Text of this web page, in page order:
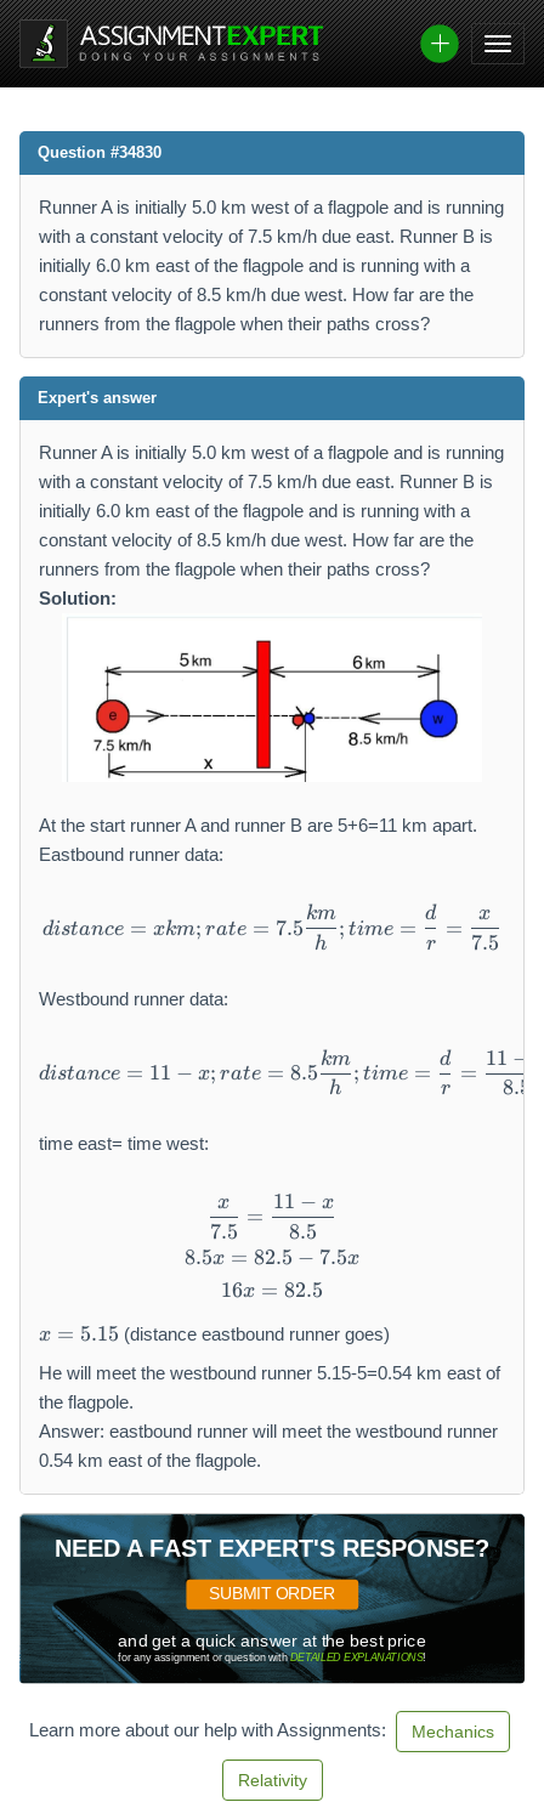
Question #34830
Runner A is initially 5.0 km west of a flagpole and is running
with a constant velocity of 7.5 km/h due east. Runner B is
initially 6.0 km east of the flagpole and is running with a
constant velocity of 8.5 km/h due west. How far are the
runners from the flagpole when their paths cross?
Expert's answer
Runner A is initially 5.0 km west of a flagpole and is running
with a constant velocity of 7.5 km/h due east. Runner B is
initially 6.0 km east of the flagpole and is running with a
constant velocity of 8.5 km/h due west. How far are the
runners from the flagpole when their paths cross?
Solution:
At the start runner A and runner B are 5+6=11 km apart.
Eastbound runner data:
distance = x km; rate =
distance = xkm; rate = 7.5
h
km
; time =
r
d
=
7.5
x
Westbound runner data:
distance = 11 - x; rate =
distance = 11 − x; rate = 8.5
h
km
; time =
r
d
=
8.5
11 −
time east= time west:
\frac{x}{7.5} = \frac{11 -
7.5
x
=
8.5
11 − x
8.5x = 82.5 - 7.5x
8.5x = 82.5 − 7.5x
16x = 82.5
16x = 82.5
=
5.
1
5
x = 5.15 (distance eastbound runner goes)
He will meet the westbound runner 5.15-5=0.54 km east of
the flagpole.
Answer: eastbound runner will meet the westbound runner
0.54 km east of the flagpole.
NEED A FAST EXPERT'S RESPONSE?
SUBMIT ORDER
and get a quick answer at the best price
for any assignment or question withDETAILED EXPLANATIONS!
Learn more about our help with Assignments: Mechanics
Relativity